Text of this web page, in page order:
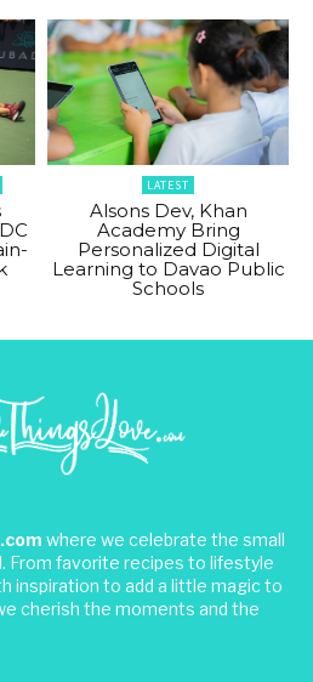
LATEST
Alsons Dev, Khan
Academy Bring
Personalized Digital
Learning to Davao Public
Schools
where we celebrate the small
From favorite recipes to lifestyle
inspiration to add a little magic to
cherish the moments and the